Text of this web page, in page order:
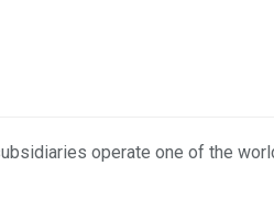
operate one of the